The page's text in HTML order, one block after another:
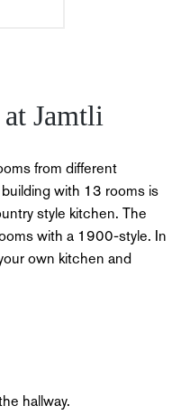
Jamtli
from different
building with 13 rooms is
style kitchen.
The
with a 1900-style.
In
own kitchen and
hallway.